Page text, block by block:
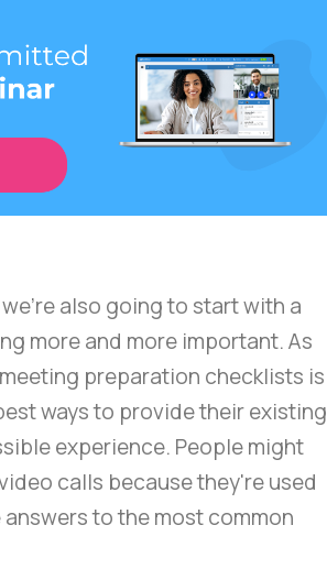
we're also going to start with a
more and more important. As
preparation checklists is
ways to provide their existing
experience. People might
calls because they're used
to the most common